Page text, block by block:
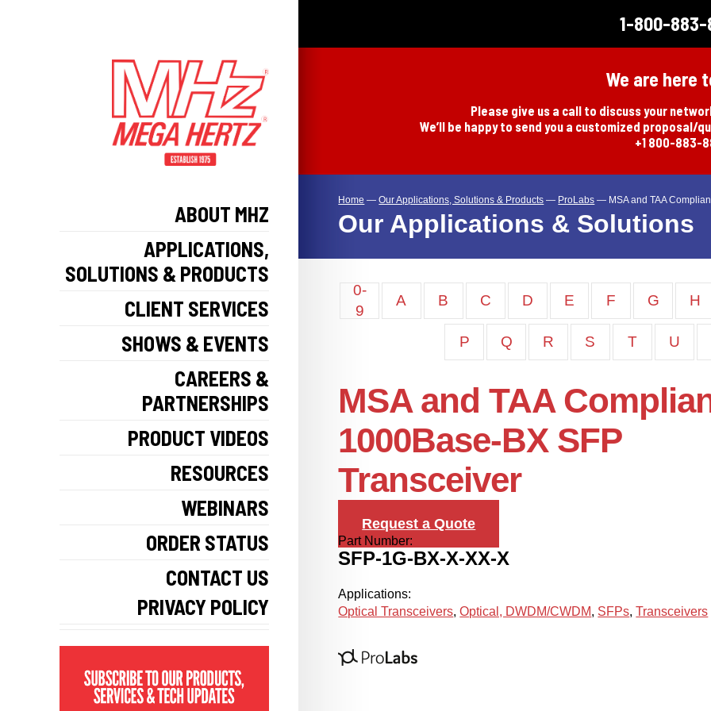
ABOUT MHZ
APPLICATIONS,
SOLUTIONS & PRODUCTS
CLIENT SERVICES
SHOWS & EVENTS
CAREERS &
PARTNERSHIPS
PRODUCT VIDEOS
RESOURCES
WEBINARS
ORDER STATUS
CONTACT US
PRIVACY POLICY
1-800-883-
We are here
Please give us a call to discuss your
We’ll be happy to send you a customized proposal/
+1 800-883-
Home —Our Applications, Solutions & Products — ProLabs — MSA and TAA
Our Applications & Solutions
0-
9
A B C D E F G H
P Q R S T U
MSA and TAA
1000Base-BX SFP
Transceiver
Request a Quote
Part Number:
SFP-1G-BX-X-XX-X
Applications:
Optical Transceivers,Optical, DWDM/CWDM, SFPs,Transceivers